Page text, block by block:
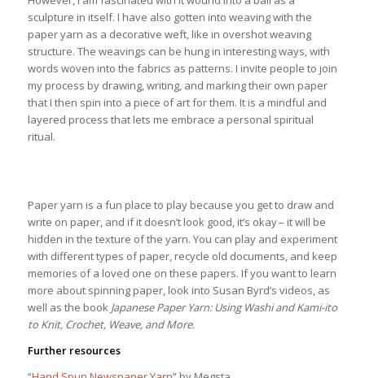
sculpture in itself. I have also gotten into weaving with the
paper yarn as a decorative weft, like in overshot weaving
structure. The weavings can be hung in interesting ways, with
words woven into the fabrics as patterns. I invite people to join
my process by drawing, writing, and marking their own paper
that I then spin into a piece of art for them. It is a mindful and
layered process that lets me embrace a personal spiritual
ritual.
Paper yarn is a fun place to play because you get to draw and
write on paper, and if it doesn’t look good, it’s okay – it will be
hidden in the texture of the yarn. You can play and experiment
with different types of paper, recycle old documents, and keep
memories of a loved one on these papers. If you want to learn
more about spinning paper, look into Susan Byrd’s videos, as
well as the book Japanese Paper Yarn: Using Washi and Kami-ito
to Knit, Crochet, Weave, and More.
Further resources